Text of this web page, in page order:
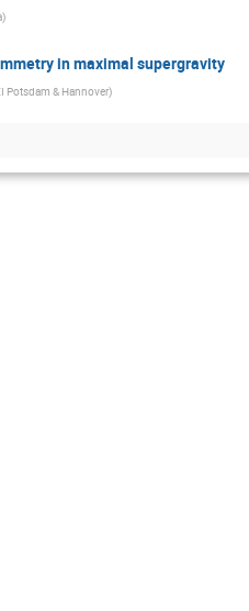
)
in maximal supergravity
Potsdam & Hannover)